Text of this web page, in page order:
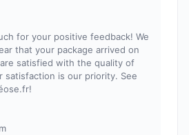
for your positive feedback! We
that your package arrived on
satisfied with the quality of
satisfaction is our priority. See